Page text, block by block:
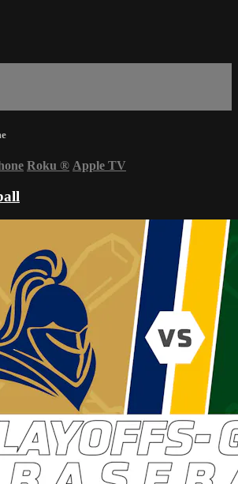
Roku ® Apple TV